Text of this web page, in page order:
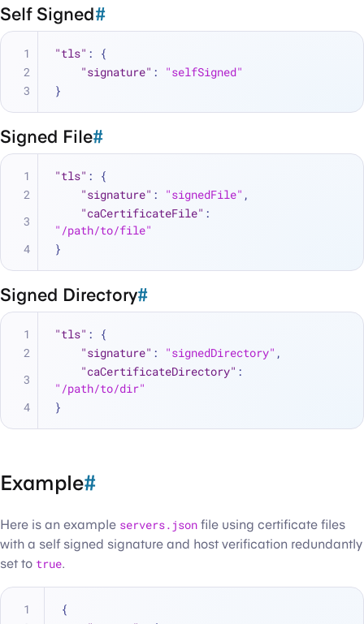
Self Signed#
"tls" :
{
"signature" :
"selfSigned"
}
Signed File#
"tls" :
{
"signature" : "signedFile" ,
"caCertificateFile" :
"/path/to/file"
}
Signed Directory#
"tls" :
{
"signature" : "signedDirectory" ,
"caCertificateDirectory" :
"/path/to/dir"
}
Example#
Here is an example servers.json file using certificate files
with a self signed signature and host verification redundantly
set to true.
{